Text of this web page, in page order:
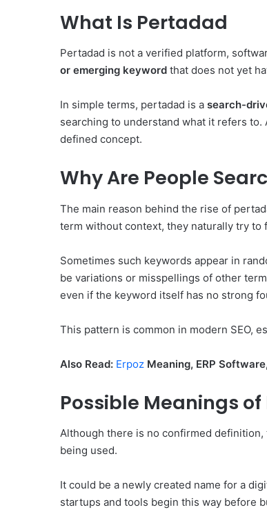
What Is Pertadad
Pertadad is not a verified platform,
or emerging keyword that does not yet
In simple terms, pertadad is a search-
searching to understand what it refers
defined concept.
Why Are People
The main reason behind the rise of
term without context, they naturally try to
Sometimes such keywords appear in
be variations or misspellings of other
even if the keyword itself has no strong
This pattern is common in modern SEO,
Also Read: Erpoz Meaning, ERP
Possible Meanings
Although there is no confirmed
being used.
It could be a newly created name for a
startups and tools begin this way before